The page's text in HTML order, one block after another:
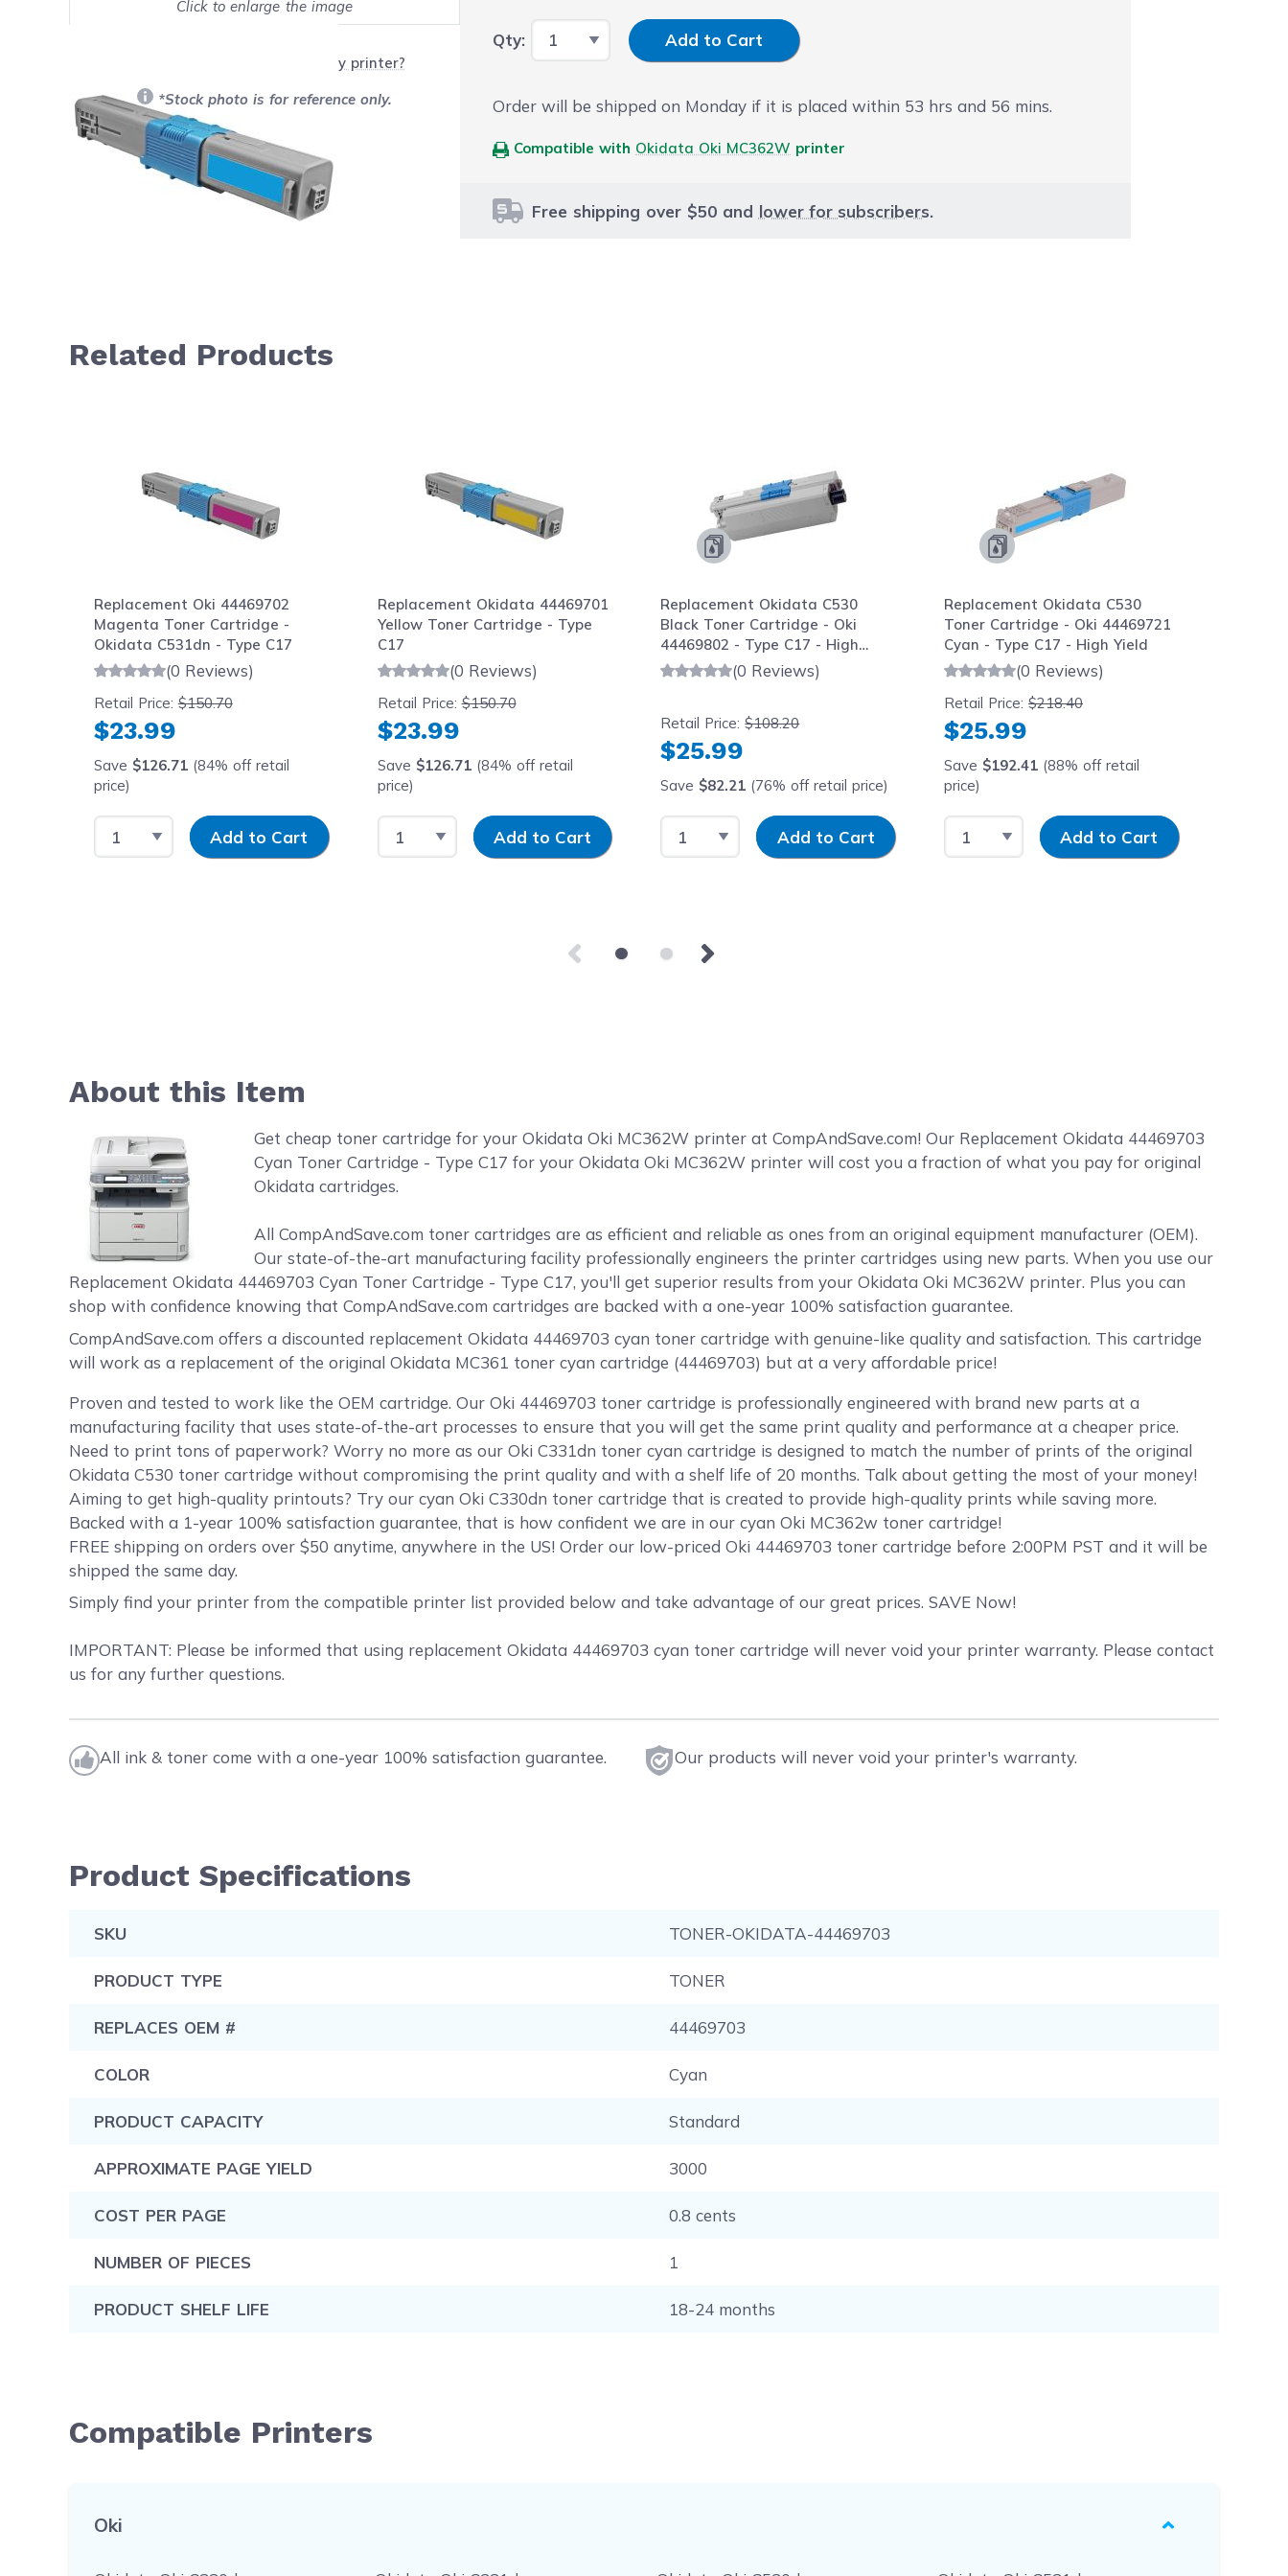
Click to enlarge the image
Will this product work with my printer?
*Stock photo is for reference only.
Qty: Input Quantity
Add to Cart
Order will be shipped on Monday if it is placed within 53 hrs and 56 mins.
Compatible with Okidata Oki MC362W printer
Free shipping over $50 and lower for subscribers.
Related Products
Replacement Oki 44469702
Magenta Toner Cartridge -
Okidata C531dn - Type C17
(0 Reviews)
Retail Price:$150.70
$23.99
Save $126.71(84% off retail
price)
Select QuantityInput Quantity
Add to Cart
Replacement Okidata 44469701
Yellow Toner Cartridge - Type
C17
(0 Reviews)
Retail Price:$150.70
$23.99
Save $126.71(84% off retail
price)
Select QuantityInput Quantity
Add to Cart
Replacement Okidata C530
Black Toner Cartridge - Oki
44469802 - Type C17 - High
Yield
(0 Reviews)
Retail Price:$108.20
$25.99
Save $82.21 (76% off retail price)
Select QuantityInput Quantity
Add to Cart
Replacement Okidata C530
Toner Cartridge - Oki 44469721
Cyan - Type C17 - High Yield
(0 Reviews)
Retail Price:$218.40
$25.99
Save $192.41 (88% off retail
price)
Select QuantityInput Quantity
Add to Cart
About this Item
Get cheap toner cartridge for your Okidata Oki MC362W printer at CompAndSave.com! Our Replacement Okidata 44469703
Cyan Toner Cartridge - Type C17 for your Okidata Oki MC362W printer will cost you a fraction of what you pay for original
Okidata cartridges.
All CompAndSave.com toner cartridges are as efficient and reliable as ones from an original equipment manufacturer (OEM).
Our state-of-the-art manufacturing facility professionally engineers the printer cartridges using new parts. When you use our
Replacement Okidata 44469703 Cyan Toner Cartridge - Type C17, you'll get superior results from your Okidata Oki MC362W printer. Plus you can
shop with confidence knowing that CompAndSave.com cartridges are backed with a one-year 100% satisfaction guarantee.
CompAndSave.com offers a discounted replacement Okidata 44469703 cyan toner cartridge with genuine-like quality and satisfaction. This cartridge
will work as a replacement of the original Okidata MC361 toner cyan cartridge (44469703) but at a very affordable price!
Proven and tested to work like the OEM cartridge. Our Oki 44469703 toner cartridge is professionally engineered with brand new parts at a
manufacturing facility that uses state-of-the-art processes to ensure that you will get the same print quality and performance at a cheaper price.
Need to print tons of paperwork? Worry no more as our Oki C331dn toner cyan cartridge is designed to match the number of prints of the original
Okidata C530 toner cartridge without compromising the print quality and with a shelf life of 20 months. Talk about getting the most of your money!
Aiming to get high-quality printouts? Try our cyan Oki C330dn toner cartridge that is created to provide high-quality prints while saving more.
Backed with a 1-year 100% satisfaction guarantee, that is how confident we are in our cyan Oki MC362w toner cartridge!
FREE shipping on orders over $50 anytime, anywhere in the US! Order our low-priced Oki 44469703 toner cartridge before 2:00PM PST and it will be
shipped the same day.
Simply find your printer from the compatible printer list provided below and take advantage of our great prices. SAVE Now!
IMPORTANT: Please be informed that using replacement Okidata 44469703 cyan toner cartridge will never void your printer warranty. Please contact
us for any further questions.
All ink & toner come with a one-year 100% satisfaction guarantee. Our products will never void your printer's warranty.
Product Specifications
SKU TONER-OKIDATA-44469703
PRODUCT TYPE TONER
REPLACES OEM # 44469703
COLOR Cyan
PRODUCT CAPACITY Standard
APPROXIMATE PAGE YIELD 3000
COST PER PAGE 0.8 cents
NUMBER OF PIECES 1
PRODUCT SHELF LIFE 18-24 months
Compatible Printers
Oki